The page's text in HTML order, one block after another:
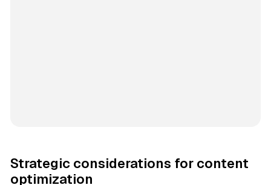
Strategic considerations for content
optimization